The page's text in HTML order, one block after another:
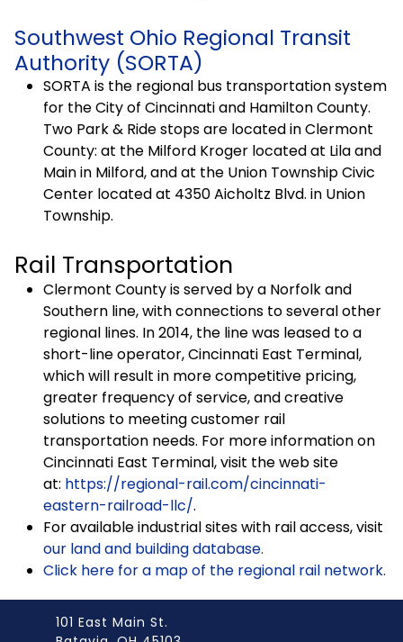
Southwest Ohio Regional Transit
Authority (SORTA)
SORTA is the regional bus transportation system
for the City of Cincinnati and Hamilton County.
Two Park & Ride stops are located in Clermont
County: at the Milford Kroger located at Lila and
Main in Milford, and at the Union Township Civic
Center located at 4350 Aicholtz Blvd. in Union
Township.
Rail Transportation
Clermont County is served by a Norfolk and
Southern line, with connections to several other
regional lines. In 2014, the line was leased to a
short-line operator, Cincinnati East Terminal,
which will result in more competitive pricing,
greater frequency of service, and creative
solutions to meeting customer rail
transportation needs. For more information on
Cincinnati East Terminal, visit the web site
at: https://regional-rail.com/cincinnati-
eastern-railroad-llc/.
For available industrial sites with rail access, visit
our land and building database.
Click here for a map of the regional rail network.
101 East Main St.